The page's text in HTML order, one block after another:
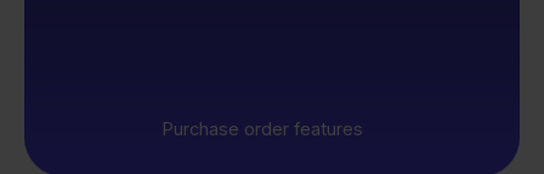
Purchase order features